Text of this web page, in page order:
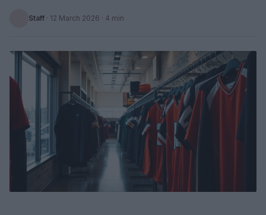
Staff · 12 March 2026 · 4 min